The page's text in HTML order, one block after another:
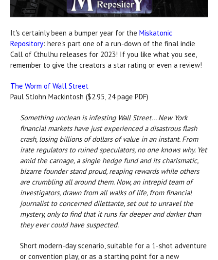
It's certainly been a bumper year for the Miskatonic
Repository: here's part one of a run-down of the final indie
Call of Cthulhu releases for 2023! If you like what you see,
remember to give the creators a star rating or even a review!
The Worm of Wall Street
Paul StJohn Mackintosh ($2.95, 24 page PDF)
Something unclean is infesting Wall Street... New York
financial markets have just experienced a disastrous flash
crash, losing billions of dollars of value in an instant. From
irate regulators to ruined speculators, no one knows why. Yet
amid the carnage, a single hedge fund and its charismatic,
bizarre founder stand proud, reaping rewards while others
are crumbling all around them. Now, an intrepid team of
investigators, drawn from all walks of life, from financial
journalist to concerned dilettante, set out to unravel the
mystery, only to find that it runs far deeper and darker than
they ever could have suspected.
Short modern-day scenario, suitable for a 1-shot adventure
or convention play, or as a starting point for a new